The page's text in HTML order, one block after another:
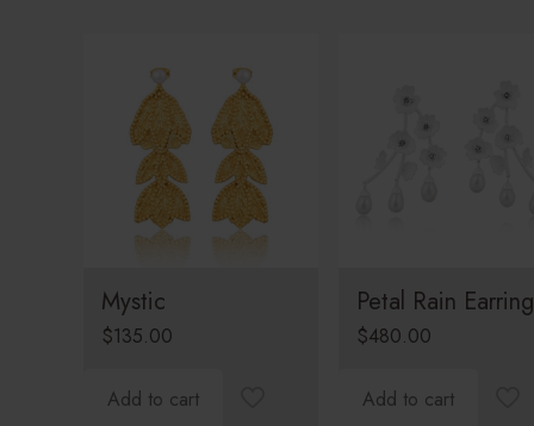
Mystic
$135.00
Add to cart
Petal Rain
$480.00
Add to cart